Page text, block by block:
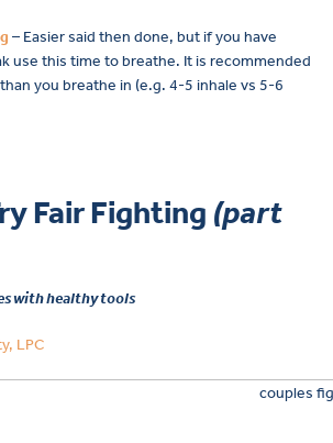
– Easier said then done, but if you have
use this time to breathe. It is recommended
you breathe in (e.g. 4-5 inhale vs 5-6
Fair Fighting (part
with healthy tools
LPC